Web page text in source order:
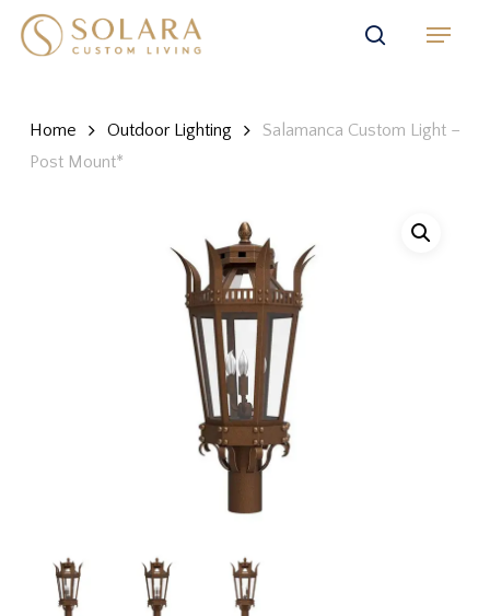
Skip
search
Menu
Home Outdoor Lighting
Salamanca Custom Light –
Post Mount*